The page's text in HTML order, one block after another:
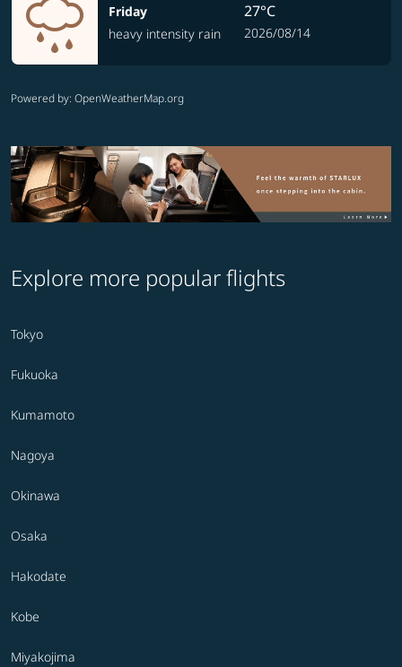
Friday
heavy intensity rain
27°C
2026/08/14
Powered by: OpenWeatherMap.org
Explore more popular flights
Tokyo
Fukuoka
Kumamoto
Nagoya
Okinawa
Osaka
Hakodate
Kobe
Miyakojima